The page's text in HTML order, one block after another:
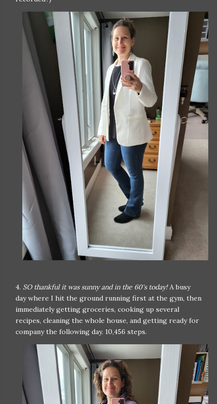
4. SO thankful it was sunny and in the 60's today!A busy
day where I hit the ground running first at the gym, then
immediately getting groceries, cooking up several
recipes, cleaning the whole house, and getting ready for
company the following day. 10,456 steps.